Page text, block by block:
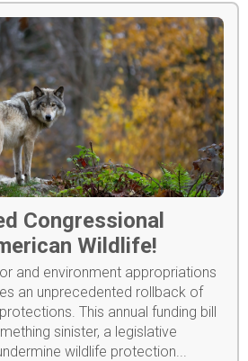
Congressional
Wildlife!
and environment appropriations
an unprecedented rollback of
This annual funding bill
sinister, a legislative
wildlife protection...